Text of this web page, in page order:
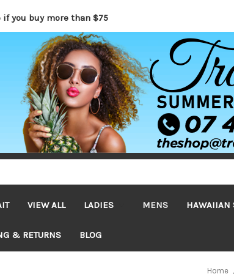
you buy more than $75
VIEW ALL LADIES MENS HAWAIIAN
& RETURNS BLOG
Home